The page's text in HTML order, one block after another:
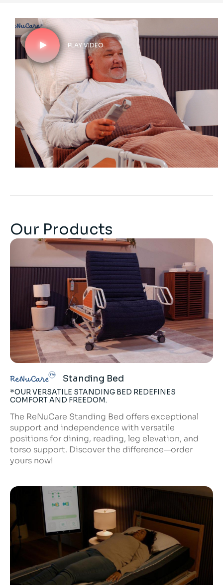
PLAY VIDEO
Our Products
ReNuCare Standing Bed
*OUR VERSATILE STANDING BED REDEFINES
COMFORT AND FREEDOM.
The ReNuCare Standing Bed offers exceptional
support and independence with versatile
positions for dining, reading, leg elevation, and
torso support. Discover the difference—order
yours now!